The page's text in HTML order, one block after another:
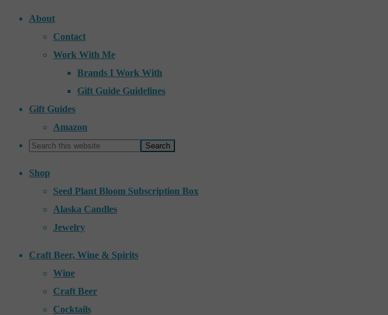
About
Contact
Work With Me
Brands I Work With
Gift Guide Guidelines
Gift Guides
Amazon
Shop
Seed Plant Bloom Subscription Box
Alaska Candles
Jewelry
Craft Beer, Wine & Spirits
Wine
Craft Beer
Cocktails